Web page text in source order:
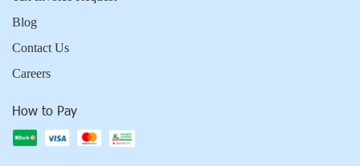
Blog
Contact Us
Careers
How to Pay